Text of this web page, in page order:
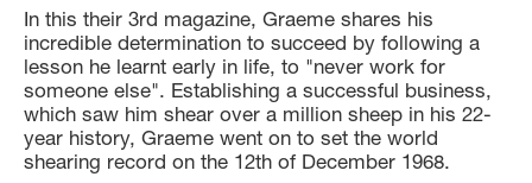
In this their 3rd magazine, Graeme shares his
incredible determination to succeed by following a
lesson he learnt early in life, to "never work for
someone else". Establishing a successful business,
which saw him shear over a million sheep in his 22-
year history, Graeme went on to set the world
shearing record on the 12th of December 1968.